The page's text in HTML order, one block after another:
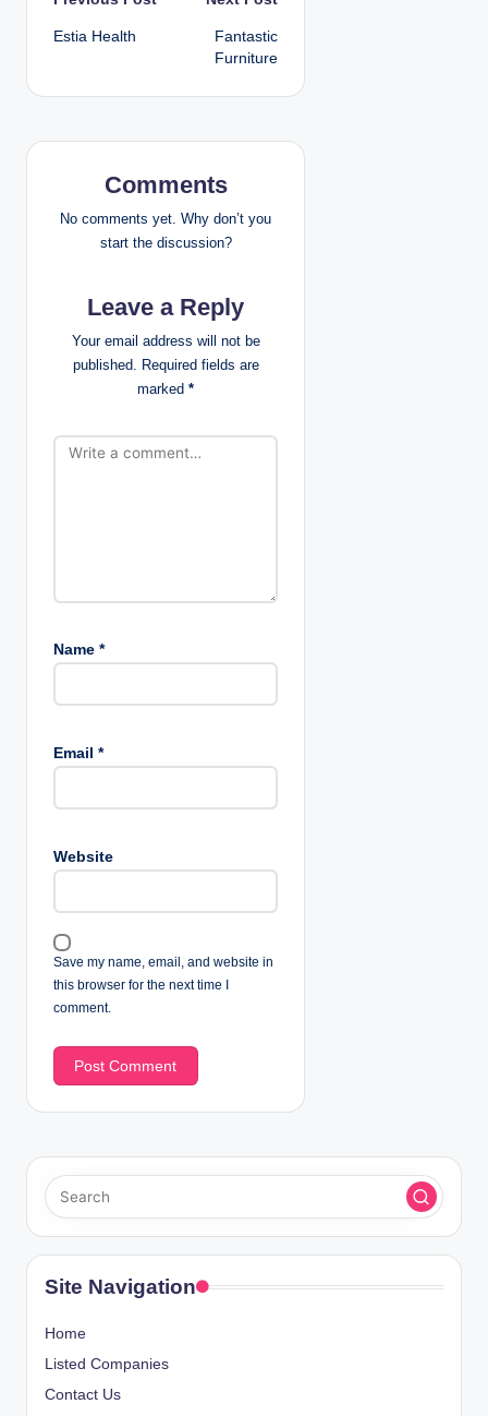
o
s
t
a
t
Estia Health
Fantastic
Furniture
Comments
No comments yet. Why don’t you
start the discussion?
Leave a Reply
Your email address will not be
published. Required fields are
marked *
Name *
Email *
Website
Save my name, email, and website in
this browser for the next time I
comment.
Site Navigation
Home
Listed Companies
Contact Us